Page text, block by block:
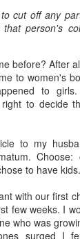
cut off any
person's
before? After
to women's
to
to decide
to my
Choose:
to have kids.
with our first
few weeks. I
who was
surged I